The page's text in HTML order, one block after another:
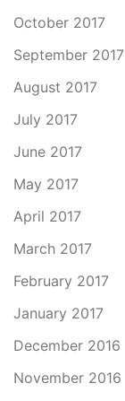
October 2017
September 2017
August 2017
July 2017
June 2017
May 2017
April 2017
March 2017
February 2017
January 2017
December 2016
November 2016